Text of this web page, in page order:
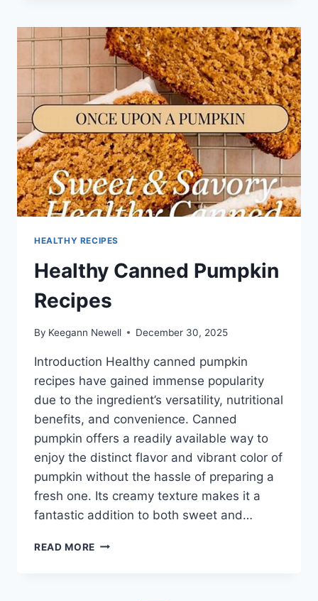
HEALTHY RECIPES
Healthy Canned Pumpkin
Recipes
By Keegann Newell December 30, 2025
Introduction Healthy canned pumpkin
recipes have gained immense popularity
due to the ingredient’s versatility, nutritional
benefits, and convenience. Canned
pumpkin offers a readily available way to
enjoy the distinct flavor and vibrant color of
pumpkin without the hassle of preparing a
fresh one. Its creamy texture makes it a
fantastic addition to both sweet and…
READ MORE HEALTHY